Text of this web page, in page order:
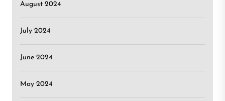
August 2024
July 2024
June 2024
May 2024